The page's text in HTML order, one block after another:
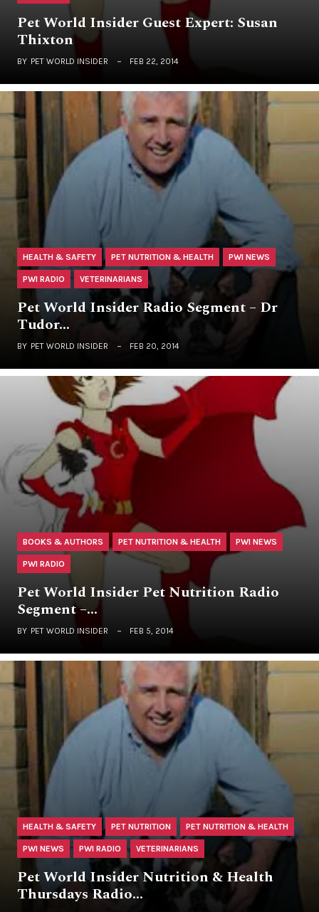
Pet World Insider Guest Expert: Susan
Thixton
BY PET WORLD INSIDER FEB 22, 2014
HEALTH & SAFETY PET NUTRITION & HEALTH PWI NEWS
PWI RADIO VETERINARIANS
Pet World Insider Radio Segment – Dr
Tudor…
BY PET WORLD INSIDER FEB 20, 2014
BOOKS & AUTHORS PET NUTRITION & HEALTH PWI NEWS
PWI RADIO
Pet World Insider Pet Nutrition Radio
Segment –…
BY PET WORLD INSIDER FEB 5, 2014
HEALTH & SAFETY PET NUTRITION PET NUTRITION & HEALTH
PWI NEWS PWI RADIO VETERINARIANS
Pet World Insider Nutrition & Health
Thursdays Radio…